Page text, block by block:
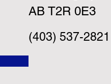
AB T2R 0E3
(403) 537-2821